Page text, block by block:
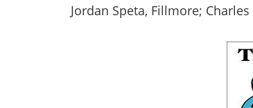
Jordan Speta, Fillmore;